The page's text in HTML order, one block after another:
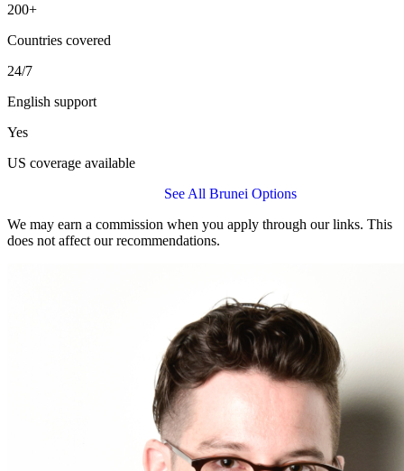
200+
Countries covered
24/7
English support
Yes
US coverage available
See All Brunei Options
We may earn a commission when you apply through our links. This
does not affect our recommendations.